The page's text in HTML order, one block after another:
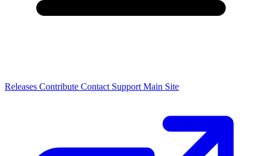
Releases Contribute Contact Support Main Site